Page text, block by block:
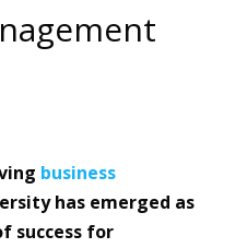
business
has emerged as
success for